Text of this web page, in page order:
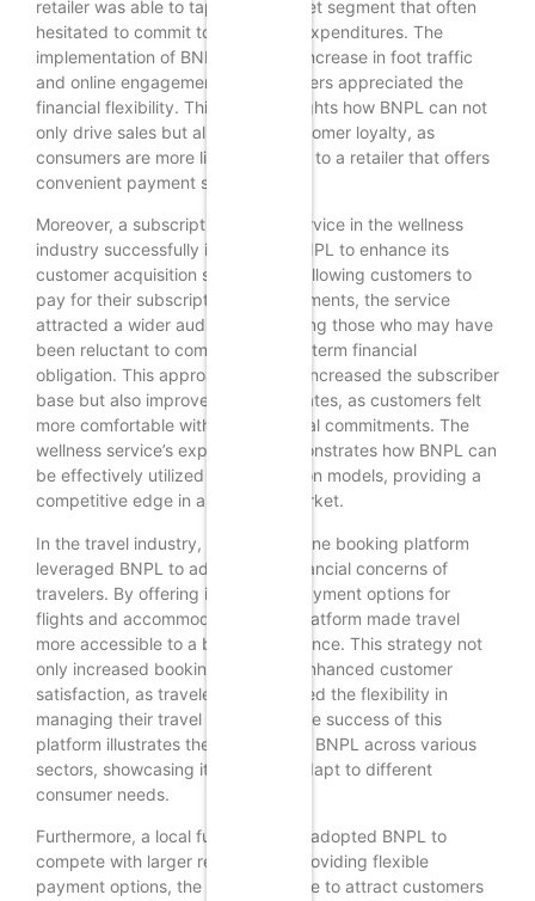
retailer was able to tap into a market segment that often
hesitated to commit to significant expenditures. The
implementation of BNPL led to an increase in foot traffic
and online engagement, as customers appreciated the
financial flexibility. This case highlights how BNPL can not
only drive sales but also foster customer loyalty, as
consumers are more likely to return to a retailer that offers
convenient payment solutions.
Moreover, a subscription-based service in the wellness
industry successfully integrated BNPL to enhance its
customer acquisition strategy. By allowing customers to
pay for their subscriptions in installments, the service
attracted a wider audience, including those who may have
been reluctant to commit to a long-term financial
obligation. This approach not only increased the subscriber
base but also improved retention rates, as customers felt
more comfortable with their financial commitments. The
wellness service’s experience demonstrates how BNPL can
be effectively utilized in subscription models, providing a
competitive edge in a crowded market.
In the travel industry, a popular online booking platform
leveraged BNPL to address the financial concerns of
travelers. By offering installment payment options for
flights and accommodations, the platform made travel
more accessible to a broader audience. This strategy not
only increased bookings but also enhanced customer
satisfaction, as travelers appreciated the flexibility in
managing their travel expenses. The success of this
platform illustrates the versatility of BNPL across various
sectors, showcasing its ability to adapt to different
consumer needs.
Furthermore, a local furniture store adopted BNPL to
compete with larger retailers. By providing flexible
payment options, the store was able to attract customers